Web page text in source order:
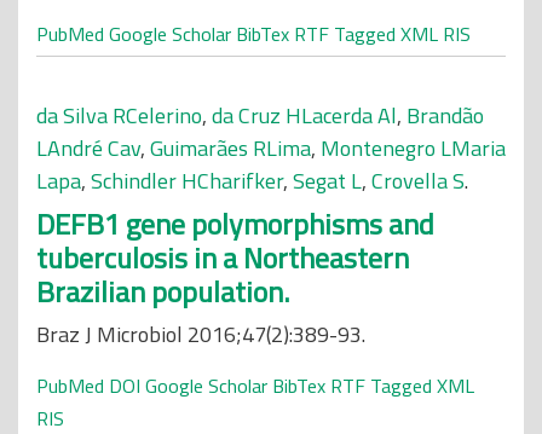
PubMed Google Scholar BibTex RTF Tagged XML RIS
da Silva RCelerino,da Cruz HLacerda Al, Brandão
LAndré Cav,Guimarães RLima, Montenegro LMaria
Lapa,Schindler HCharifker,Segat L,Crovella S.
DEFB1 gene polymorphisms and
tuberculosis in a Northeastern
Brazilian population.
Braz J Microbiol 2016;47(2):389-93.
PubMed DOI Google Scholar BibTex RTF Tagged XML
RIS